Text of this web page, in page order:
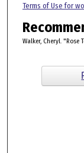
Terms of Use for
Walker, Cheryl. "Rose